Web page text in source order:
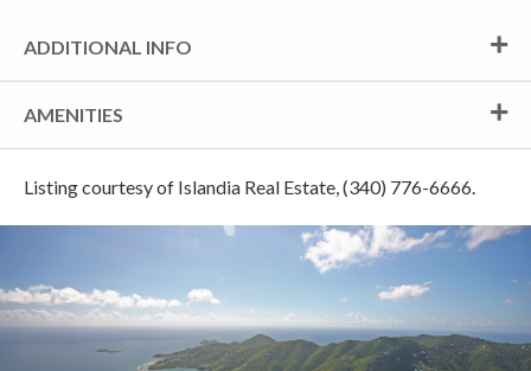
ADDITIONAL INFO
AMENITIES
Listing courtesy of Islandia Real Estate, (340) 776-6666.